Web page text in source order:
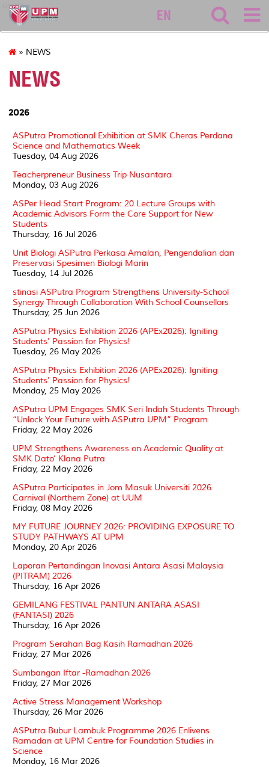
asasi
EN
» NEWS
NEWS
2026
ASPutra Promotional Exhibition at SMK Cheras Perdana
Science and Mathematics Week
Tuesday, 04 Aug 2026
Teacherpreneur Business Trip Nusantara
Monday, 03 Aug 2026
ASPer Head Start Program: 20 Lecture Groups with
Academic Advisors Form the Core Support for New
Students
Thursday, 16 Jul 2026
Unit Biologi ASPutra Perkasa Amalan, Pengendalian dan
Preservasi Spesimen Biologi Marin
Tuesday, 14 Jul 2026
stinasi ASPutra Program Strengthens University-School
Synergy Through Collaboration With School Counsellors
Thursday, 25 Jun 2026
ASPutra Physics Exhibition 2026 (APEx2026): Igniting
Students' Passion for Physics!
Tuesday, 26 May 2026
ASPutra Physics Exhibition 2026 (APEx2026): Igniting
Students' Passion for Physics!
Monday, 25 May 2026
ASPutra UPM Engages SMK Seri Indah Students Through
“Unlock Your Future with ASPutra UPM” Program
Friday, 22 May 2026
UPM Strengthens Awareness on Academic Quality at
SMK Dato’ Klana Putra
Friday, 22 May 2026
ASPutra Participates in Jom Masuk Universiti 2026
Carnival (Northern Zone) at UUM
Friday, 08 May 2026
MY FUTURE JOURNEY 2026: PROVIDING EXPOSURE TO
STUDY PATHWAYS AT UPM
Monday, 20 Apr 2026
Laporan Pertandingan Inovasi Antara Asasi Malaysia
(PITRAM) 2026
Thursday, 16 Apr 2026
GEMILANG FESTIVAL PANTUN ANTARA ASASI
(FANTASI) 2026
Thursday, 16 Apr 2026
Program Serahan Bag Kasih Ramadhan 2026
Friday, 27 Mar 2026
Sumbangan Iftar -Ramadhan 2026
Friday, 27 Mar 2026
Active Stress Management Workshop
Thursday, 26 Mar 2026
ASPutra Bubur Lambuk Programme 2026 Enlivens
Ramadan at UPM Centre for Foundation Studies in
Science
Monday, 16 Mar 2026